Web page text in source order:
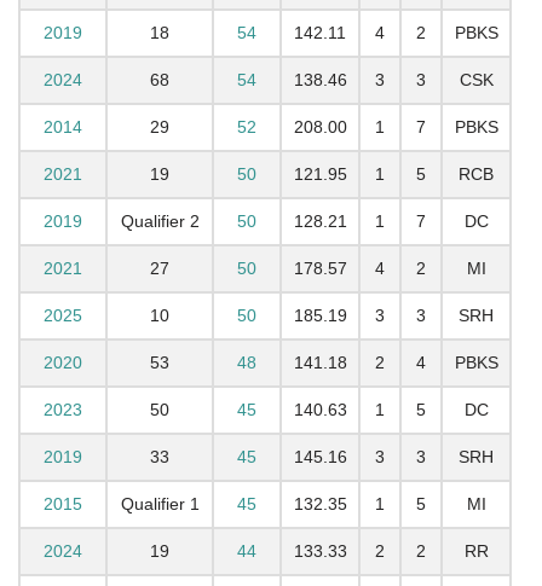
2019 18 54 142.11 4 2 PBKS
2024 68 54 138.46 3 3 CSK
2014 29 52 208.00 1 7 PBKS
2021 19 50 121.95 1 5 RCB
2019 Qualifier 2 50 128.21 1 7 DC
2021 27 50 178.57 4 2 MI
2025 10 50 185.19 3 3 SRH
2020 53 48 141.18 2 4 PBKS
2023 50 45 140.63 1 5 DC
2019 33 45 145.16 3 3 SRH
2015 Qualifier 1 45 132.35 1 5 MI
2024 19 44 133.33 2 2 RR